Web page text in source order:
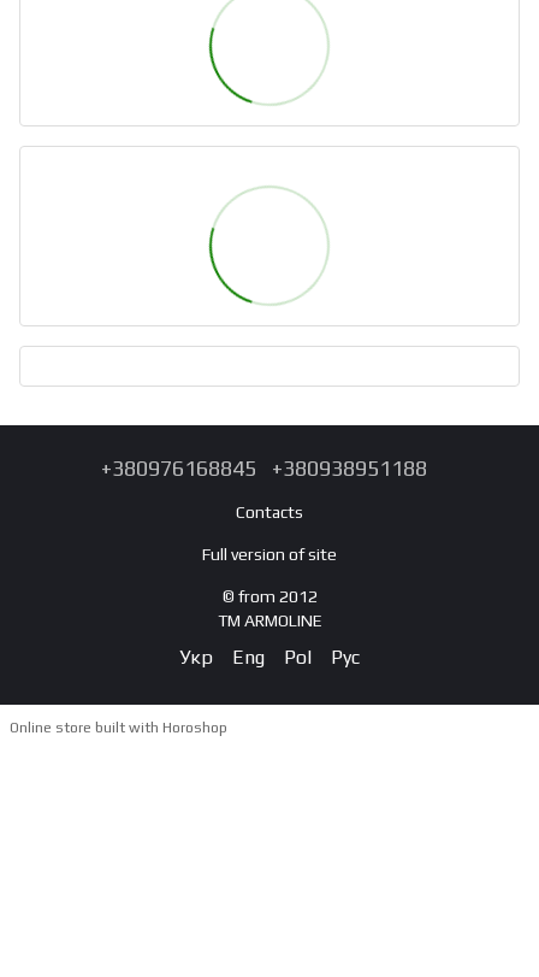
+380976168845 +380938951188
Contacts
Full version of site
© from 2012
TM ARMOLINE
Укр Eng Pol Рус
Online store built with Horoshop